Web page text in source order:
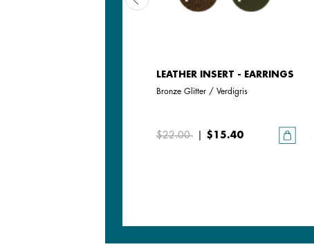
LEATHER INSERT - EARRINGS
Bronze Glitter / Verdigris
$22.00 $15.40